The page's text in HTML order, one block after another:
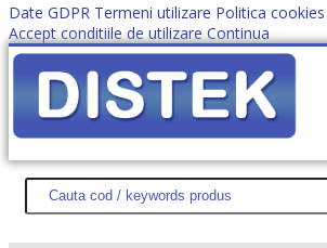
Date GDPR Termeni utilizare Politica cookies
Accept conditiile de utilizare Continua
DISTEK TEST NOUTĂŢI PROMOŢII